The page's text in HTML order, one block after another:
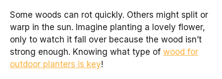
Some woods can rot quickly. Others might split or
warp in the sun. Imagine planting a lovely flower,
only to watch it fall over because the wood isn’t
strong enough. Knowing what type of wood for
outdoor planters is key!